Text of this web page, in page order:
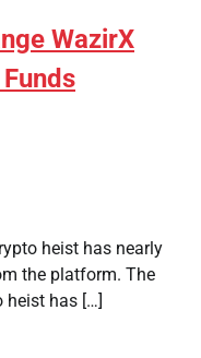
WazirX
heist has nearly
the platform. The
heist has […]